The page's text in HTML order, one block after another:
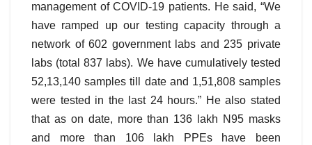
management of COVID-19 patients. He said, “We
have ramped up our testing capacity through a
network of 602 government labs and 235 private
labs (total 837 labs). We have cumulatively tested
52,13,140 samples till date and 1,51,808 samples
were tested in the last 24 hours.” He also stated
that as on date, more than 136 lakh N95 masks
and more than 106 lakh PPEs have been